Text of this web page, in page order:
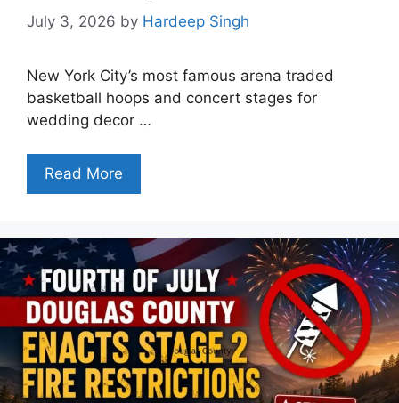
July 3, 2026 by Hardeep Singh
New York City’s most famous arena traded
basketball hoops and concert stages for
wedding decor …
Read More